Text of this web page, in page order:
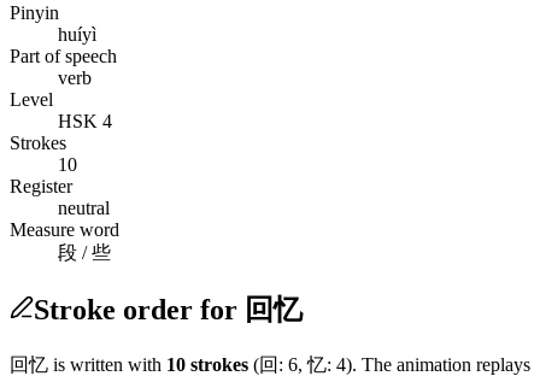
Pinyin
huíyì
Part of speech
verb
Level
HSK 4
Strokes
10
Register
neutral
Measure word
段 / 些
Stroke order for 回忆
回忆 is written with 10 strokes (回 : 6,忆: 4). The animation replays